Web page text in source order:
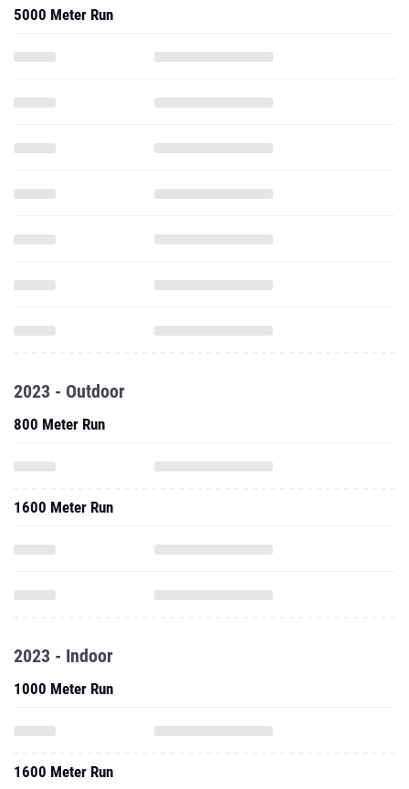
5000 Meter Run
2023 - Outdoor
800 Meter Run
1600 Meter Run
2023 - Indoor
1000 Meter Run
1600 Meter Run